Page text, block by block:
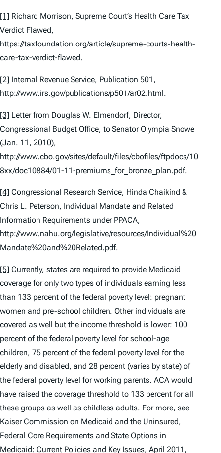
[1] Richard Morrison, Supreme Court’s Health Care Tax
Verdict Flawed,
https://taxfoundation.org/article/supreme-courts-health-
care-tax-verdict-flawed.
[2] Internal Revenue Service, Publication 501,
http://www.irs.gov/publications/p501/ar02.html.
[3] Letter from Douglas W. Elmendorf, Director,
Congressional Budget Office, to Senator Olympia Snowe
(Jan. 11, 2010),
http://www.cbo.gov/sites/default/files/cbofiles/ftpdocs/10
8xx/doc10884/01-11-premiums_for_bronze_plan.pdf.
[4] Congressional Research Service, Hinda Chaikind &
Chris L. Peterson, Individual Mandate and Related
Information Requirements under PPACA,
http://www.nahu.org/legislative/resources/Individual%20
Mandate%20and%20Related.pdf.
[5] Currently, states are required to provide Medicaid
coverage for only two types of individuals earning less
than 133 percent of the federal poverty level: pregnant
women and pre-school children. Other individuals are
covered as well but the income threshold is lower: 100
percent of the federal poverty level for school-age
children, 75 percent of the federal poverty level for the
elderly and disabled, and 28 percent (varies by state) of
the federal poverty level for working parents. ACA would
have raised the coverage threshold to 133 percent for all
these groups as well as childless adults. For more, see
Kaiser Commission on Medicaid and the Uninsured,
Federal Core Requirements and State Options in
Medicaid: Current Policies and Key Issues, April 2011,